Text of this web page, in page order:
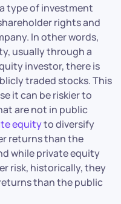
type of investment
rights and
In other words,
usually through a
investor, there is
traded stocks. This
it can be riskier to
are not in public
equityto diversify
returns than the
while private equity
risk, historically, they
than the public